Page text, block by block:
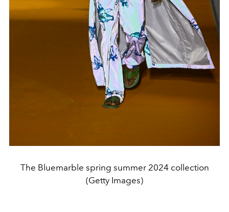
The Bluemarble spring summer 2024 collection
(Getty Images)